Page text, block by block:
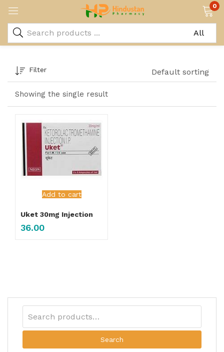
0
Showing the single result
Filter Default sorting
Add to cart
Uket 30mg Injection
36.00
Search